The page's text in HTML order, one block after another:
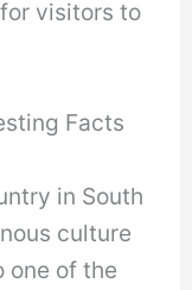
visitors to
Facts
in South
culture
one of the